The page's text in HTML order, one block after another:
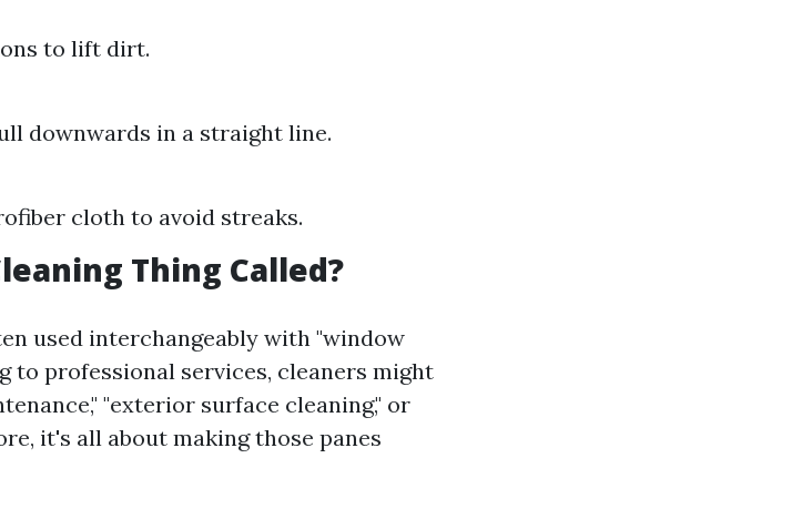
to lift dirt.
downwards in a straight line.
cloth to avoid streaks.
Thing Called?
used interchangeably with "window
to professional services, cleaners might
"exterior surface cleaning," or
it's all about making those panes